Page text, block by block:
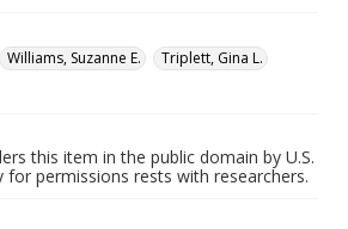
Williams, Suzanne E.
Triplett, Gina L.
this item in the public domain by U.S.
for permissions rests with researchers.